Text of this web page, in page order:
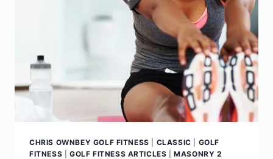
CHRIS OWNBEY GOLF FITNESS CLASSIC
GOLF
FITNESS
GOLF FITNESS ARTICLES |MASONRY 2